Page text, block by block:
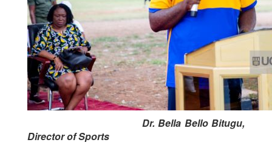
Dr. Bella Bello Bitugu,
Director of Sports